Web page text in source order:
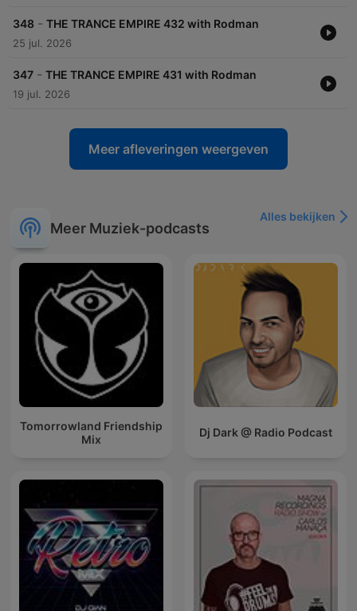
348 - THE TRANCE EMPIRE 432 with Rodman
25 jul. 2026
347 - THE TRANCE EMPIRE 431 with Rodman
19 jul. 2026
Meer afleveringen weergeven
Meer Muziek-podcasts
Alles bekijken
Tomorrowland Friendship
Mix
Dj Dark @ Radio Podcast